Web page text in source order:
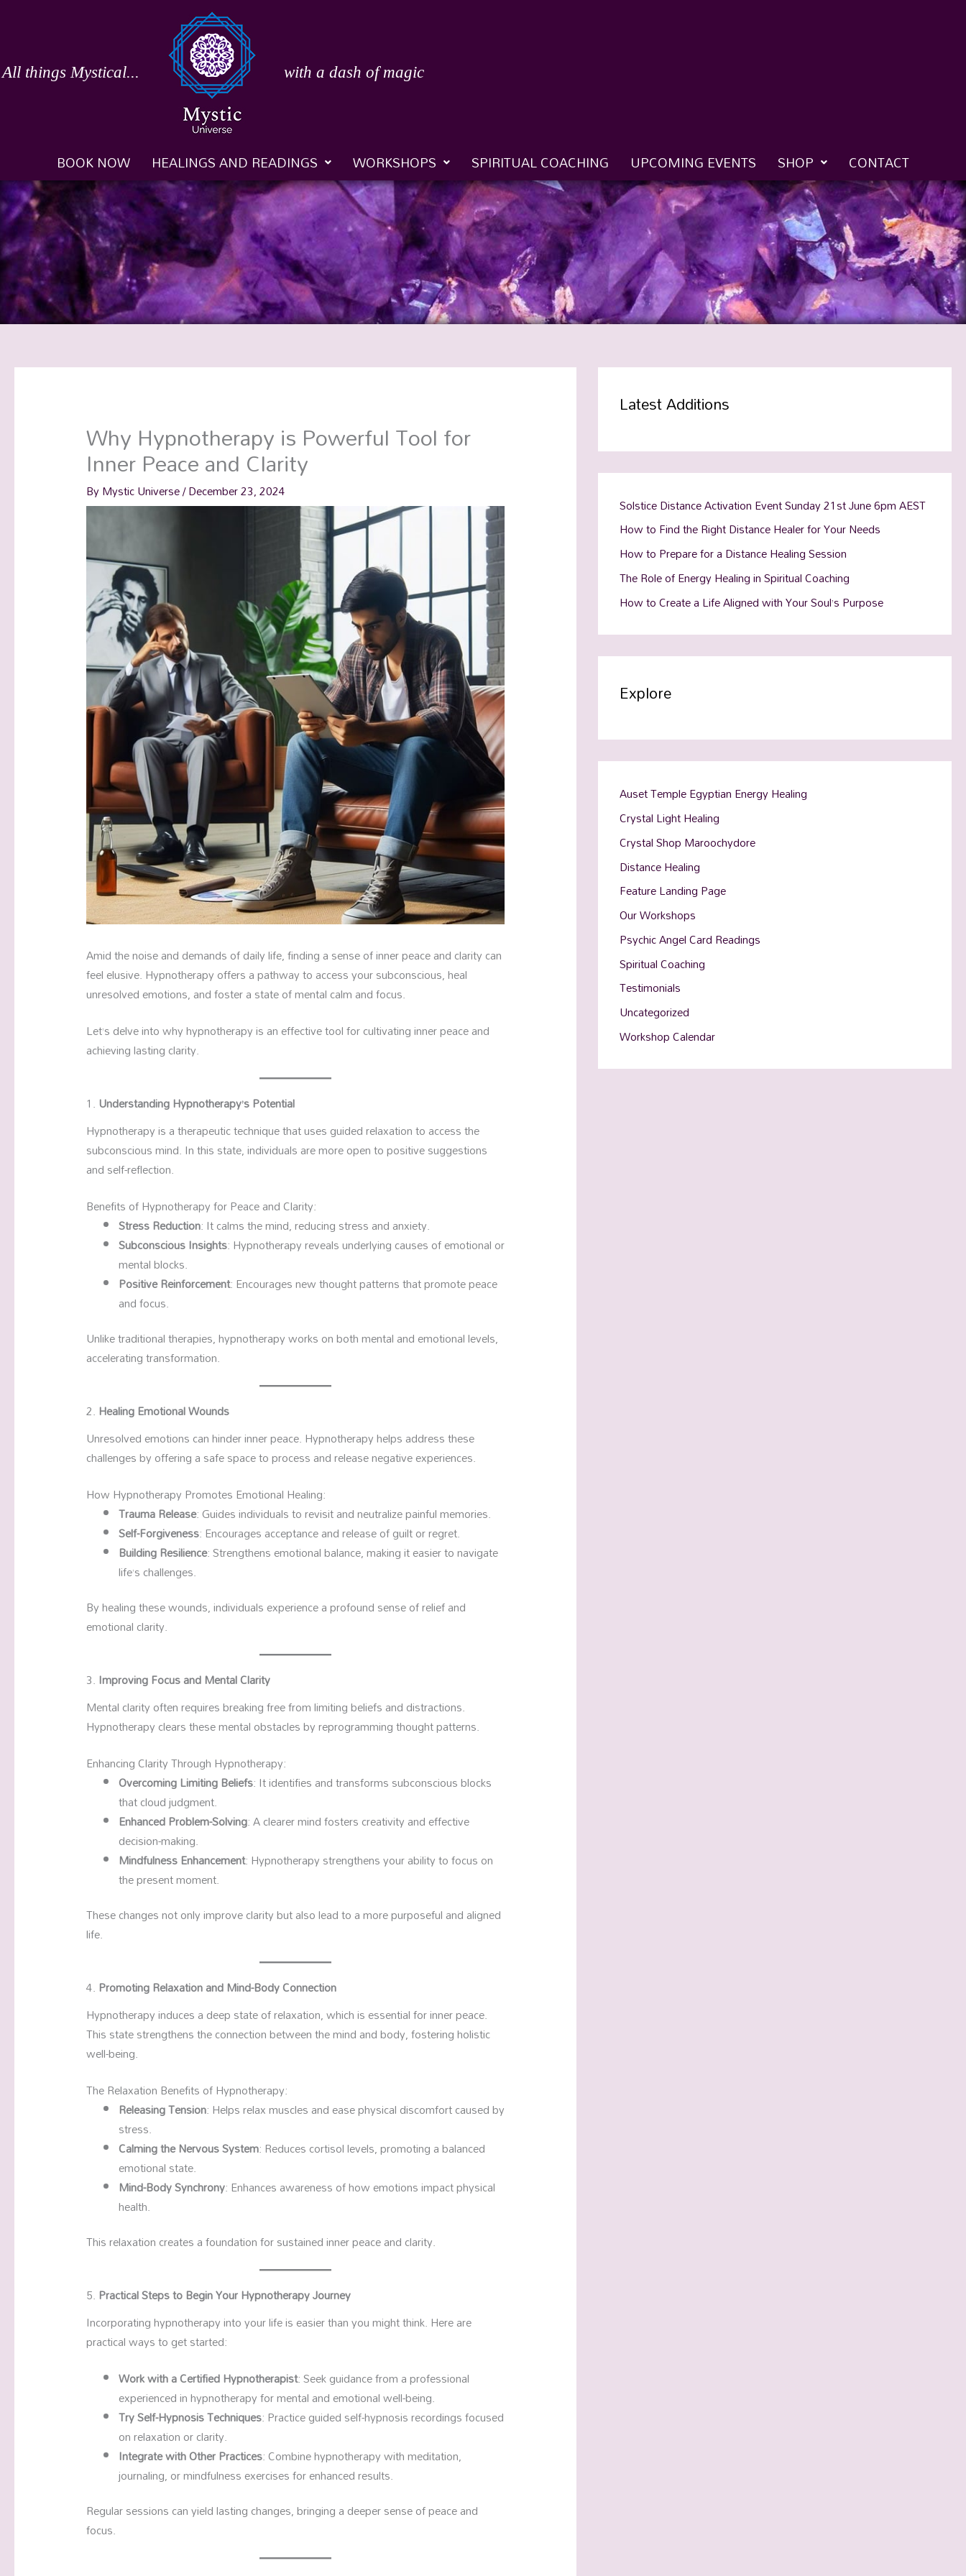
All things Mystical... with a dash of magic
BOOK NOW HEALINGS AND READINGS WORKSHOPS SPIRITUAL COACHING UPCOMING EVENTS SHOP CONTACT
Why Hypnotherapy is Powerful Tool for
Inner Peace and Clarity
By Mystic Universe/December 23, 2024
Amid the noise and demands of daily life, finding a sense of inner peace and clarity can
feel elusive. Hypnotherapy offers a pathway to access your subconscious, heal
unresolved emotions, and foster a state of mental calm and focus.
Let’s delve into why hypnotherapy is an effective tool for cultivating inner peace and
achieving lasting clarity.
1. Understanding Hypnotherapy’s Potential
Hypnotherapy is a therapeutic technique that uses guided relaxation to access the
subconscious mind. In this state, individuals are more open to positive suggestions
and self-reflection.
Benefits of Hypnotherapy for Peace and Clarity:
Stress Reduction: It calms the mind, reducing stress and anxiety.
Subconscious Insights: Hypnotherapy reveals underlying causes of emotional or
mental blocks.
Positive Reinforcement: Encourages new thought patterns that promote peace
and focus.
Unlike traditional therapies, hypnotherapy works on both mental and emotional levels,
accelerating transformation.
2. Healing Emotional Wounds
Unresolved emotions can hinder inner peace. Hypnotherapy helps address these
challenges by offering a safe space to process and release negative experiences.
How Hypnotherapy Promotes Emotional Healing:
Trauma Release: Guides individuals to revisit and neutralize painful memories.
Self-Forgiveness: Encourages acceptance and release of guilt or regret.
Building Resilience: Strengthens emotional balance, making it easier to navigate
life’s challenges.
By healing these wounds, individuals experience a profound sense of relief and
emotional clarity.
3. Improving Focus and Mental Clarity
Mental clarity often requires breaking free from limiting beliefs and distractions.
Hypnotherapy clears these mental obstacles by reprogramming thought patterns.
Enhancing Clarity Through Hypnotherapy:
Overcoming Limiting Beliefs: It identifies and transforms subconscious blocks
that cloud judgment.
Enhanced Problem-Solving: A clearer mind fosters creativity and effective
decision-making.
Mindfulness Enhancement: Hypnotherapy strengthens your ability to focus on
the present moment.
These changes not only improve clarity but also lead to a more purposeful and aligned
life.
4. Promoting Relaxation and Mind-Body Connection
Hypnotherapy induces a deep state of relaxation, which is essential for inner peace.
This state strengthens the connection between the mind and body, fostering holistic
well-being.
The Relaxation Benefits of Hypnotherapy:
Releasing Tension: Helps relax muscles and ease physical discomfort caused by
stress.
Calming the Nervous System: Reduces cortisol levels, promoting a balanced
emotional state.
Mind-Body Synchrony: Enhances awareness of how emotions impact physical
health.
This relaxation creates a foundation for sustained inner peace and clarity.
5. Practical Steps to Begin Your Hypnotherapy Journey
Incorporating hypnotherapy into your life is easier than you might think. Here are
practical ways to get started:
Work with a Certified Hypnotherapist: Seek guidance from a professional
experienced in hypnotherapy for mental and emotional well-being.
Try Self-Hypnosis Techniques: Practice guided self-hypnosis recordings focused
on relaxation or clarity.
Integrate with Other Practices: Combine hypnotherapy with meditation,
journaling, or mindfulness exercises for enhanced results.
Regular sessions can yield lasting changes, bringing a deeper sense of peace and
focus.
Latest Additions
Solstice Distance Activation Event Sunday 21st June 6pm AEST
How to Find the Right Distance Healer for Your Needs
How to Prepare for a Distance Healing Session
The Role of Energy Healing in Spiritual Coaching
How to Create a Life Aligned with Your Soul’s Purpose
Explore
Auset Temple Egyptian Energy Healing
Crystal Light Healing
Crystal Shop Maroochydore
Distance Healing
Feature Landing Page
Our Workshops
Psychic Angel Card Readings
Spiritual Coaching
Testimonials
Uncategorized
Workshop Calendar